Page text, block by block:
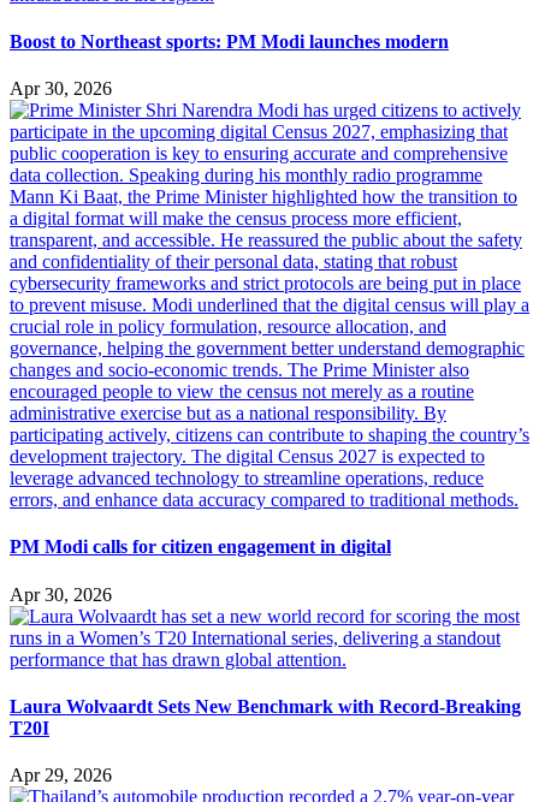
Boost to Northeast sports: PM Modi launches modern
Apr 30, 2026
PM Modi calls for citizen engagement in digital
Apr 30, 2026
Laura Wolvaardt Sets New Benchmark with Record-Breaking
T20I
Apr 29, 2026